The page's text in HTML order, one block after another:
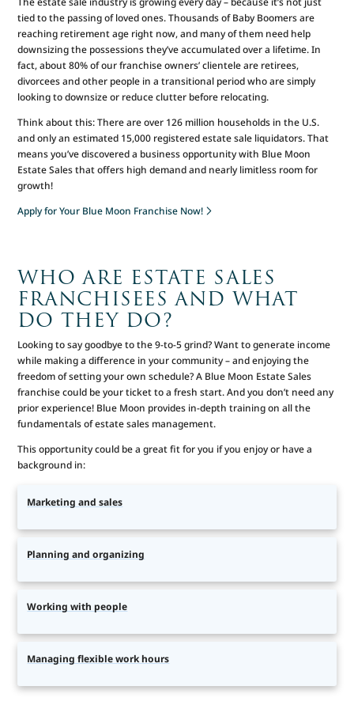
tied to the passing of loved ones. Thousands of Baby Boomers are
reaching retirement age right now, and many of them need help
downsizing the possessions they’ve accumulated over a lifetime. In
fact, about 80% of our franchise owners’ clientele are retirees,
divorcees and other people in a transitional period who are simply
looking to downsize or reduce clutter before relocating.
Think about this: There are over 126 million households in the U.S.
and only an estimated 15,000 registered estate sale liquidators. That
means you’ve discovered a business opportunity with Blue Moon
Estate Sales that offers high demand and nearly limitless room for
growth!
Apply for Your Blue Moon Franchise Now!
WHO ARE ESTATE SALES
FRANCHISEES AND WHAT
DO THEY DO?
Looking to say goodbye to the 9-to-5 grind? Want to generate income
while making a difference in your community – and enjoying the
freedom of setting your own schedule? A Blue Moon Estate Sales
franchise could be your ticket to a fresh start. And you don’t need any
prior experience! Blue Moon provides in-depth training on all the
fundamentals of estate sales management.
This opportunity could be a great fit for you if you enjoy or have a
background in:
Marketing and sales
Planning and organizing
Working with people
Managing flexible work hours